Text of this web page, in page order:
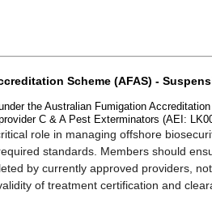
Scheme (AFAS) -
the Australian Fumigation
C & A Pest Exterminators (AEI:
role in managing offshore
standards. Members should
by currently approved providers,
of treatment certification and